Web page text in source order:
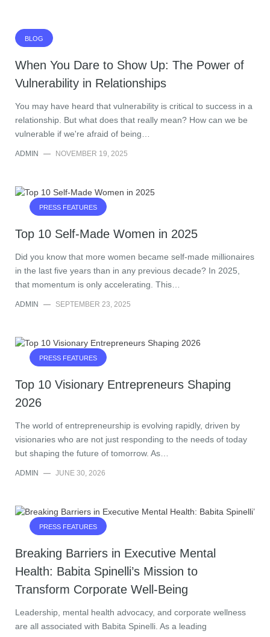
BLOG
When You Dare to Show Up: The Power of
Vulnerability in Relationships
You may have heard that vulnerability is critical to success in a
relationship. But what does that really mean? How can we be
vulnerable if we're afraid of being…
ADMIN — NOVEMBER 19, 2025
PRESS FEATURES
Top 10 Self-Made Women in 2025
Did you know that more women became self-made millionaires
in the last five years than in any previous decade? In 2025,
that momentum is only accelerating. This…
ADMIN — SEPTEMBER 23, 2025
PRESS FEATURES
Top 10 Visionary Entrepreneurs Shaping
2026
The world of entrepreneurship is evolving rapidly, driven by
visionaries who are not just responding to the needs of today
but shaping the future of tomorrow. As…
ADMIN — JUNE 30, 2026
PRESS FEATURES
Breaking Barriers in Executive Mental
Health: Babita Spinelli’s Mission to
Transform Corporate Well-Being
Leadership, mental health advocacy, and corporate wellness
are all associated with Babita Spinelli. As a leading